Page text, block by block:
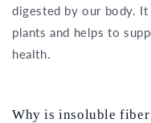
digested by our body.
plants and helps to
health.
Why is insoluble